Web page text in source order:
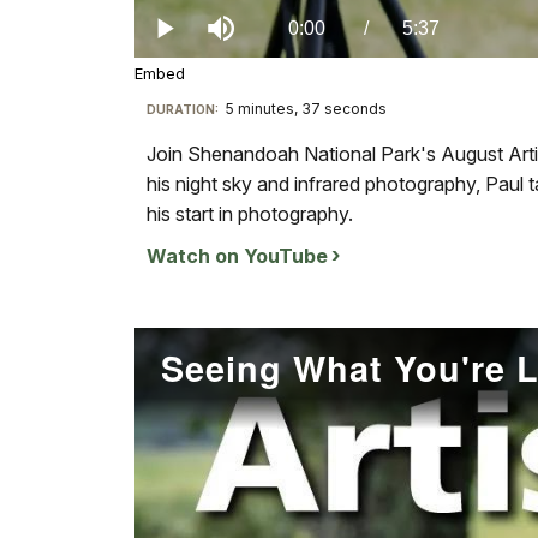
Play Mute Current
0:00 / DurationÂ
5:37
0%
Embed
Visit
our
keyboard
shortcuts
for
DURATION: 5 minutes, 37 seconds
Join Shenandoah National Park's August
his night sky and infrared photography, Paul
his start in photography.
Watch on YouTube
Seeing What You're